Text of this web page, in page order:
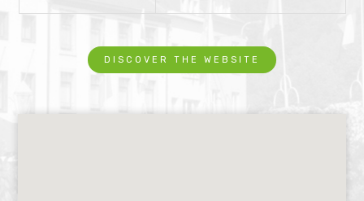
DISCOVER THE WEBSITE